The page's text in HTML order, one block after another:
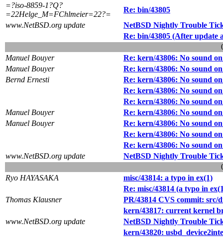
=?iso-8859-1?Q?
=22Helge_M=FChlmeier=22?=
Re: bin/43805
www.NetBSD.org update
NetBSD Nightly Trouble
Re: bin/43805 (After update
Manuel Bouyer
Re: kern/43806: No sound
Manuel Bouyer
Re: kern/43806: No sound
Bernd Ernesti
Re: kern/43806: No sound
Re: kern/43806: No sound
Re: kern/43806: No sound
Manuel Bouyer
Re: kern/43806: No sound
Manuel Bouyer
Re: kern/43806: No sound
Re: kern/43806: No sound
Re: kern/43806: No sound
www.NetBSD.org update
NetBSD Nightly Trouble
Ryo HAYASAKA
misc/43814: a typo in ex(1)
Re: misc/43814 (a typo in
Thomas Klausner
PR/43814 CVS commit: src/
kern/43817: current kernel
www.NetBSD.org update
NetBSD Nightly Trouble
kern/43820: